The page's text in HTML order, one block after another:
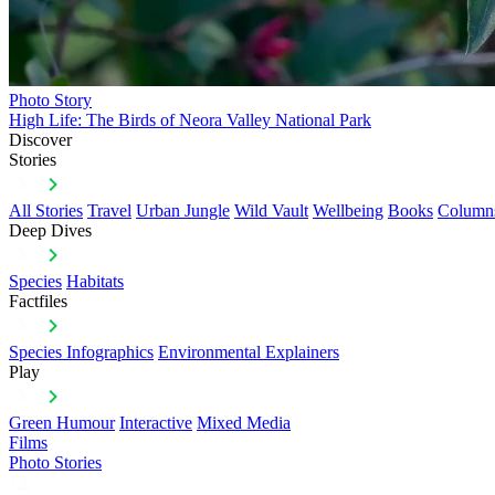
Photo Story
High Life: The Birds of Neora Valley National Park
Discover
Stories
All Stories Travel Urban Jungle Wild Vault Wellbeing Books
Deep Dives
Species Habitats
Factfiles
Species Infographics Environmental Explainers
Play
Green Humour Interactive Mixed Media
Films
Photo Stories